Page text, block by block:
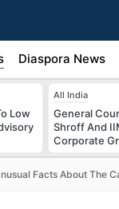
Diaspora News
Low
All India
General
Shroff And
Corporate
Facts About The